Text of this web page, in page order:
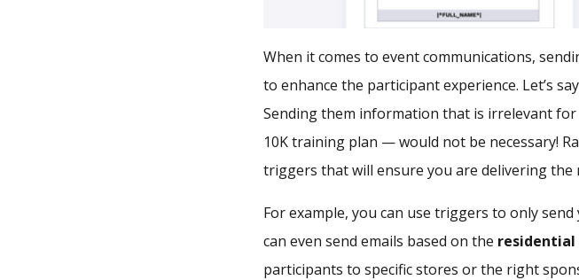
When it comes to event communications,
to enhance the participant experience. Let’s
Sending them information that is irrelevant
10K training plan — would not be necessary!
triggers that will ensure you are delivering
For example, you can use triggers to only
can even send emails based on the
participants to specific stores or the right